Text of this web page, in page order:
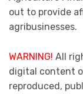
out to provide
agribusinesses.
WARNING! All
digital content
reproduced,